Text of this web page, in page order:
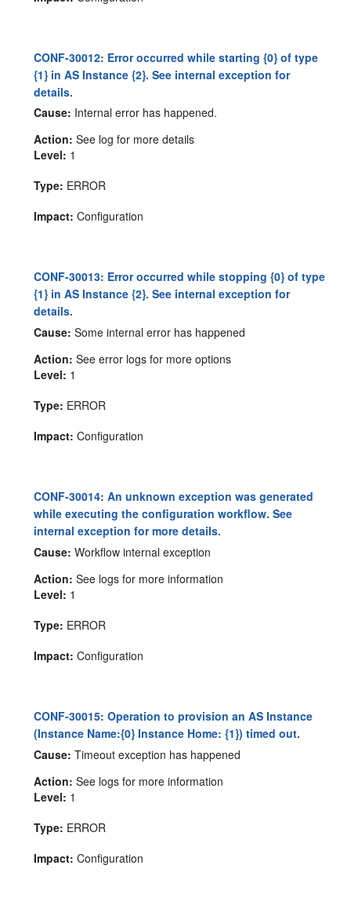
CONF-30012: Error occurred while starting {0} of type
{1} in AS Instance {2}. See internal exception for
details.
Cause: Internal error has happened.
Action: See log for more details
Level: 1
Type: ERROR
Impact: Configuration
CONF-30013: Error occurred while stopping {0} of type
{1} in AS Instance {2}. See internal exception for
details.
Cause: Some internal error has happened
Action: See error logs for more options
Level: 1
Type: ERROR
Impact: Configuration
CONF-30014: An unknown exception was generated
while executing the configuration workflow. See
internal exception for more details.
Cause: Workflow internal exception
Action: See logs for more information
Level: 1
Type: ERROR
Impact: Configuration
CONF-30015: Operation to provision an AS Instance
(Instance Name:{0} Instance Home: {1}) timed out.
Cause: Timeout exception has happened
Action: See logs for more information
Level: 1
Type: ERROR
Impact: Configuration